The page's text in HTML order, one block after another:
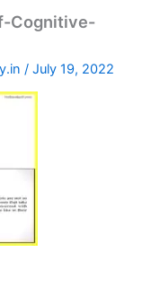
Cognitive-
/July 19, 2022